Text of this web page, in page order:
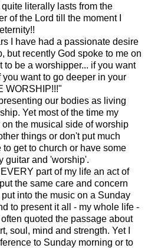
literally lasts from the
of the Lord till the moment I
I have had a passionate desire
but recently God spoke to me on
to be a worshipper... if you want
want to go deeper in your
WORSHIP!!!"
our bodies as living
Yet most of the time my
the musical side of worship
things or don't put much
get to church or have some
guitar and 'worship'.
part of my life an act of
the same care and concern
into the music on a Sunday
to present it all - my whole life -
quoted the passage about
soul, mind and strength. Yet I
to Sunday morning or to